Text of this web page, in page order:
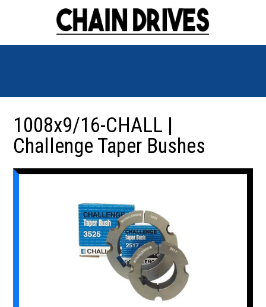
1008x9/16-CHALL |
Challenge Taper Bushes